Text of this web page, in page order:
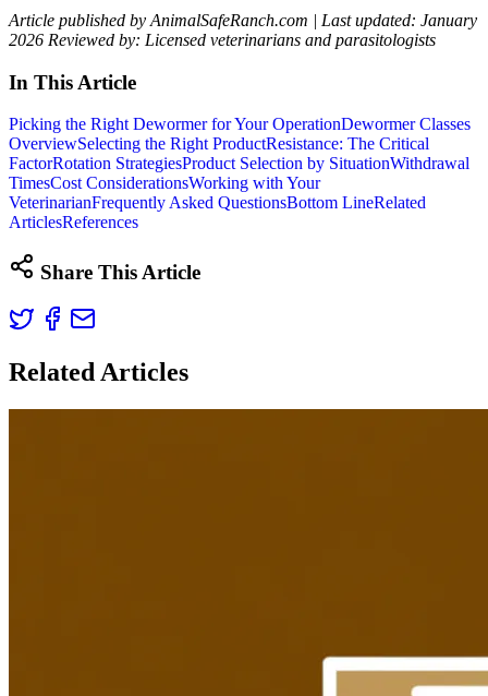
Article published by AnimalSafeRanch.com | Last updated: January
2026 Reviewed by: Licensed veterinarians and parasitologists
In This Article
Picking the Right Dewormer for Your OperationDewormer Classes
OverviewSelecting the Right ProductResistance: The Critical
FactorRotation StrategiesProduct Selection by SituationWithdrawal
TimesCost ConsiderationsWorking with Your
VeterinarianFrequently Asked QuestionsBottom LineRelated
ArticlesReferences
Share This Article
Related Articles